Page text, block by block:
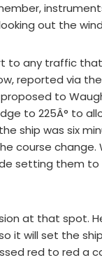
out the
to any traffic
reported via the
proposed to
to 225Â° to
ship was six
course change.
setting them
at that spot.
it will set the
red to red a